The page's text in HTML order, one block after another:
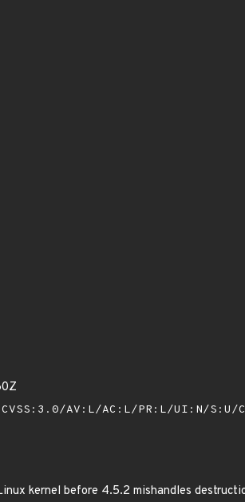
CVSS:3.0/AV:L/AC:L/PR:L/UI:N/
kernel before 4.5.2 mishandles